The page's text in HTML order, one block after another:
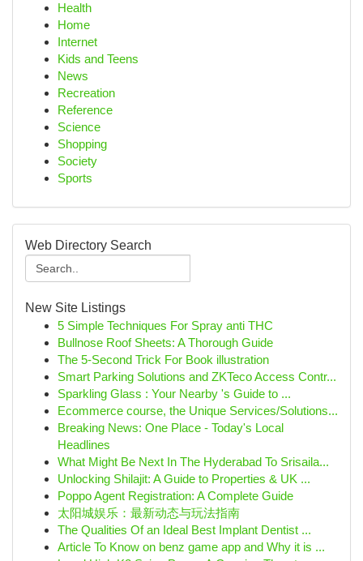
Health
Home
Internet
Kids and Teens
News
Recreation
Reference
Science
Shopping
Society
Sports
Web Directory Search
New Site Listings
5 Simple Techniques For Spray anti THC
Bullnose Roof Sheets: A Thorough Guide
The 5-Second Trick For Book illustration
Smart Parking Solutions and ZKTeco Access Contr...
Sparkling Glass : Your Nearby 's Guide to ...
Ecommerce course, the Unique Services/Solutions...
Breaking News: One Place - Today's Local
Headlines
What Might Be Next In The Hyderabad To Srisaila...
Unlocking Shilajit: A Guide to Properties & UK ...
Poppo Agent Registration: A Complete Guide
太阳城娱乐：最新动态与玩法指南
The Qualities Of an Ideal Best Implant Dentist ...
Article To Know on benz game app and Why it is ...